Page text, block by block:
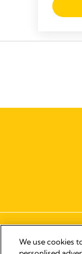
We use cookies